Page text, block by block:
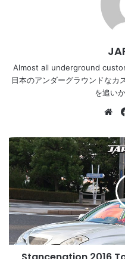
Almost all underground
日本のアンダーグラウンドなカ
を追い
Stancenation
2016
Toyota
VEROSSA
hellaflush
drift
car
tsurauchi
silver
body